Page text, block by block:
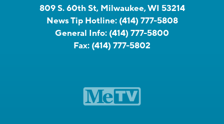
809 S. 60th St, Milwaukee, WI 53214
News Tip Hotline: (414) 777-5808
General Info: (414) 777-5800
Fax: (414) 777-5802